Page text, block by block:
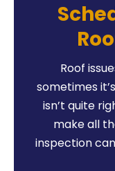
Roof
sometimes
isn’t quite
make all
inspection